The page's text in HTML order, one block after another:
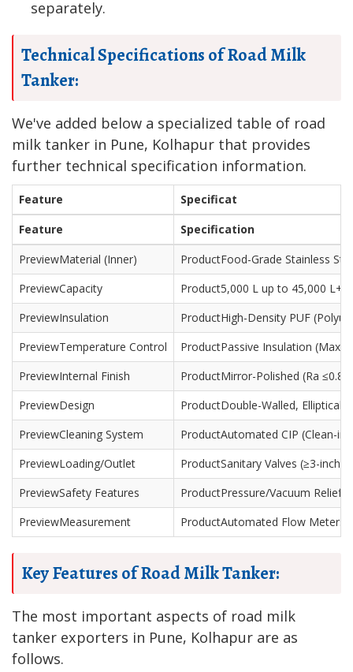
separately.
Technical Specifications of Road Milk
Tanker:
We've added below a specialized table of road
milk tanker in Pune, Kolhapur that provides
further technical specification information.
Feature
Specificat
Feature
Specification
Material (Inner)
Food-Grade Stainless
Capacity
5,000 L up to 45,000 L+
Insulation
High-Density PUF
Temperature Control
Passive Insulation (Max
Internal Finish
Mirror-Polished (Ra ≤0.8
Design
Double-Walled,
Cleaning System
Automated CIP (Clean-
Loading/Outlet
Sanitary Valves (≥3-
Safety Features
Pressure/Vacuum Relief
Measurement
Automated Flow Meters
Key Features of Road Milk Tanker:
The most important aspects of road milk
tanker exporters in Pune, Kolhapur are as
follows.